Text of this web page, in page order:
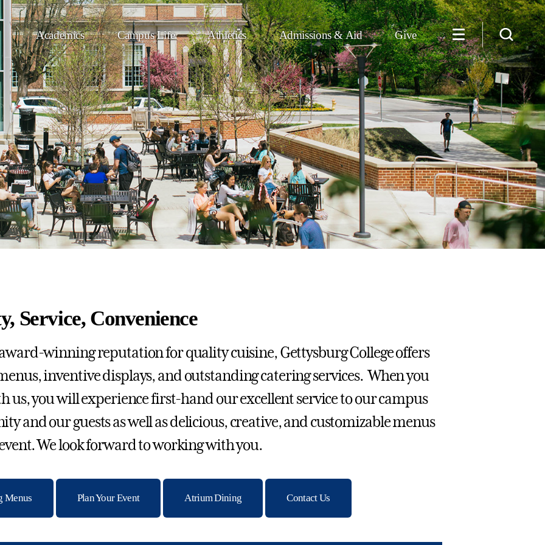
Academics Campus Life Athletics Admissions & Aid Give
Service, Convenience
winning reputation for quality cuisine, Gettysburg College offers
inventive displays, and outstanding catering services. When you
us, you will experience first-hand our excellent service to our campus
and our guests as well as delicious, creative, and customizable menus
We look forward to working with you.
Menus Plan Your Event Atrium Dining Contact Us